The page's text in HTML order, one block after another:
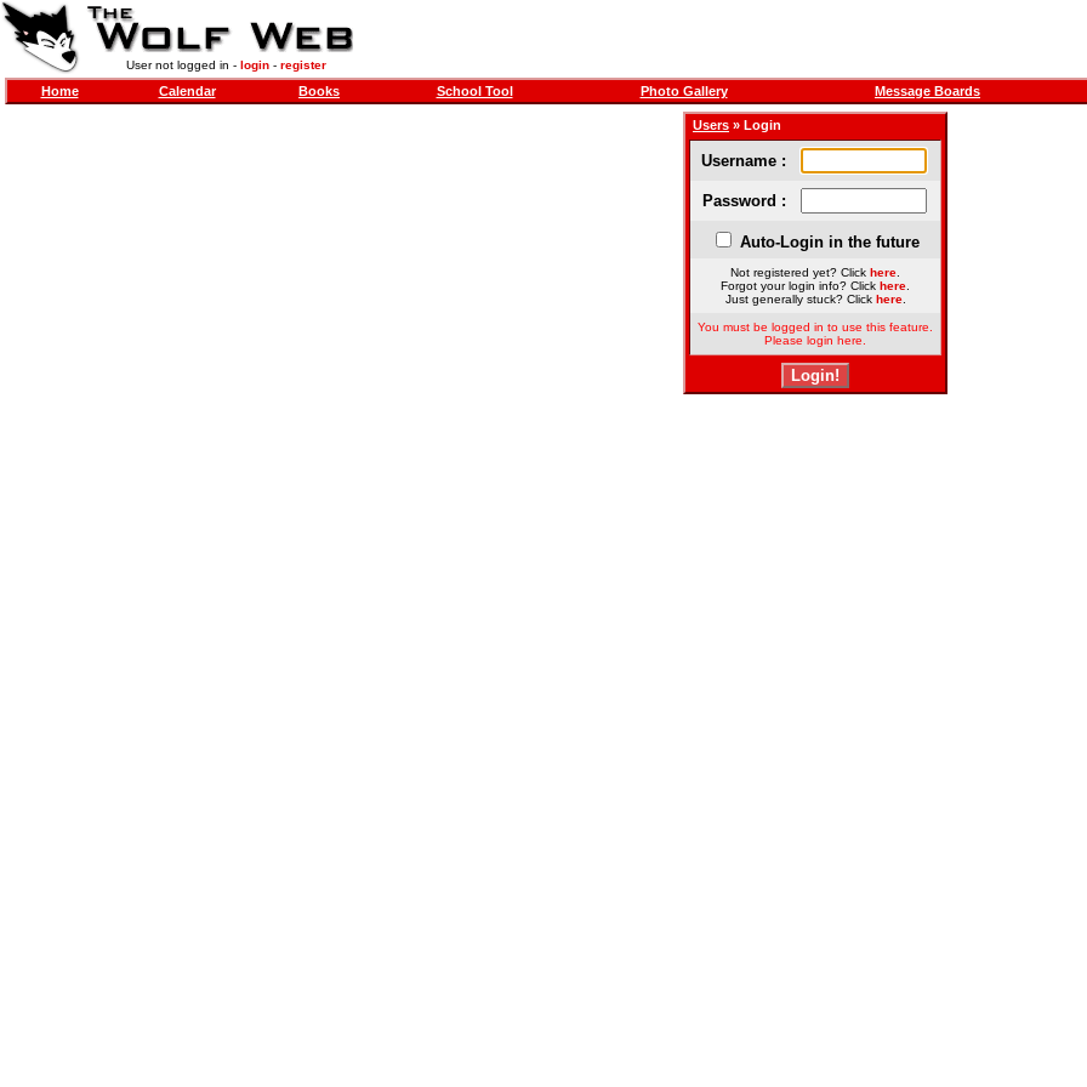
User not logged in - login- register
Home Calendar Books School Tool Photo Gallery Message Boards
Users » Login
Username :
Password :
Auto-Login in the future
Not registered yet? Click here
Forgot your login info? Click here
Just generally stuck? Click here.
You must be logged in to use this feature.
Please login here.